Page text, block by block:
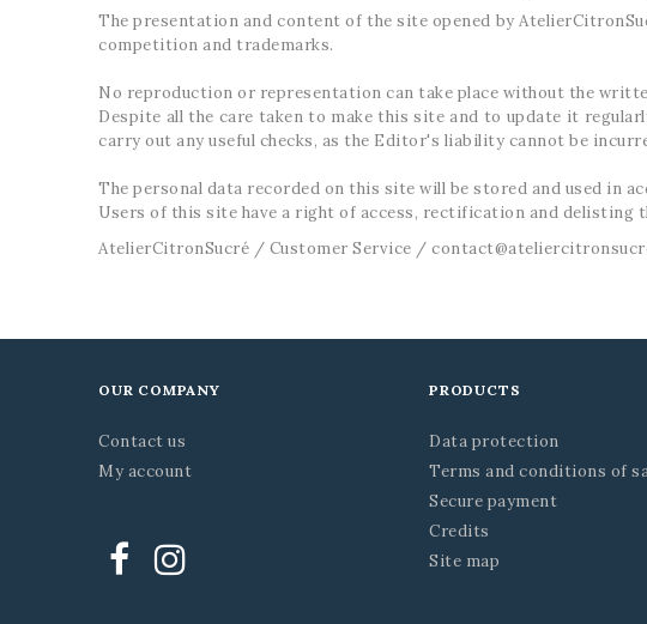
The presentation and content of the site opened by
competition and trademarks.
No reproduction or representation can take place without the
Despite all the care taken to make this site and to update it
carry out any useful checks, as the Editor's liability cannot be
The personal data recorded on this site will be stored and used in
Users of this site have a right of access, rectification and delisting
AtelierCitronSucré / Customer Service /
OUR COMPANY
Contact us
My account
PRODUCTS
Data protection
Terms and conditions of
Secure payment
Credits
Site map